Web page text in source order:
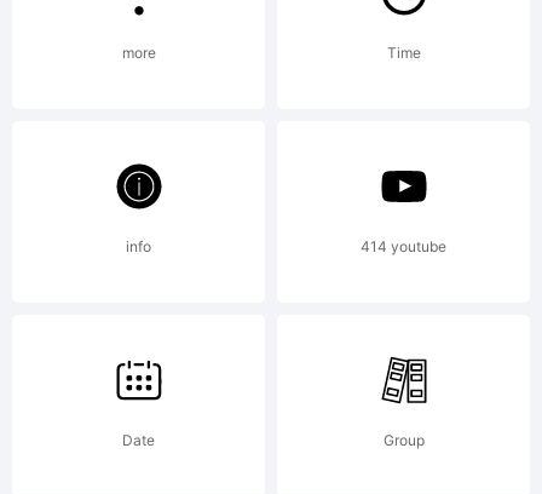
()-=_+{}
[]:;"'|\
more Time
info 414 youtube
Date Group